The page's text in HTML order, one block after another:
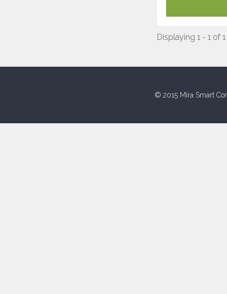
Displaying 1 - 1 of 1
© 2015 Mira Smart